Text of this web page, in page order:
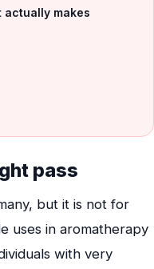
actually makes
pass
but it is not for
uses in aromatherapy
with very